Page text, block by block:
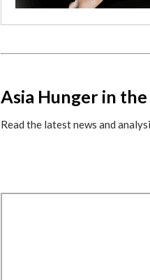
Asia Hunger in
Read the latest news and